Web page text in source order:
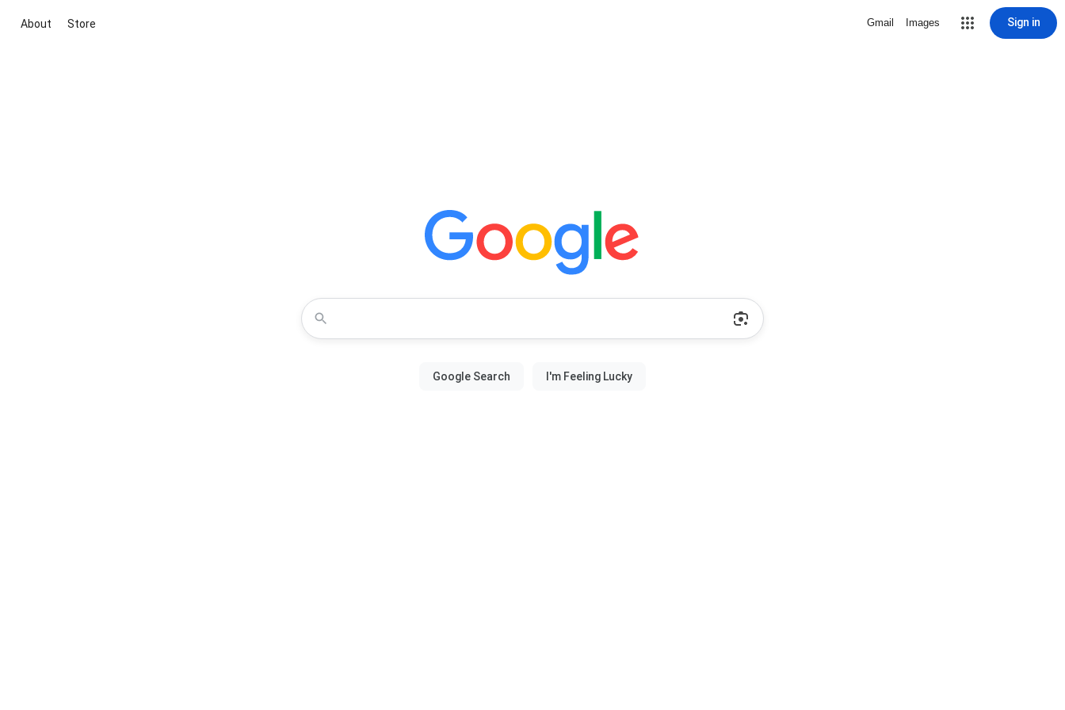
About Store Gmail Images Sign in